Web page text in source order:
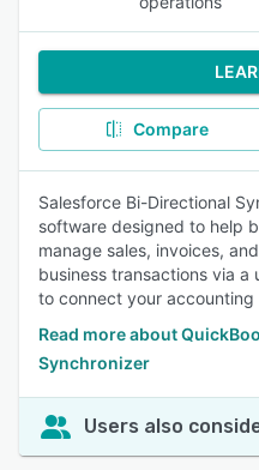
Compare
Salesforce Bi-Directional
software designed to help
manage sales, invoices,
business transactions via
to connect your accounting
Read more about
Synchronizer
Users also